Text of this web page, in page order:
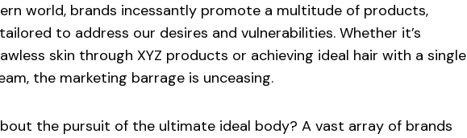
world, brands incessantly promote a multitude of products,
to address our desires and vulnerabilities. Whether it’s
skin through XYZ products or achieving ideal hair with a single
the marketing barrage is unceasing.
the pursuit of the ultimate ideal body? A vast array of brands